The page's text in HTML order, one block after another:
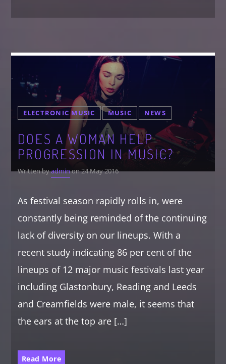
ELECTRONIC MUSIC MUSIC NEWS
DOES A WOMAN HELP
PROGRESSION IN MUSIC?
Written byadminon 24 May 2016
As festival season rapidly rolls in, were
constantly being reminded of the continuing
lack of diversity on our lineups. With a
recent study indicating 86 per cent of the
lineups of 12 major music festivals last year
including Glastonbury, Reading and Leeds
and Creamfields were male, it seems that
the ears at the top are […]
Read More